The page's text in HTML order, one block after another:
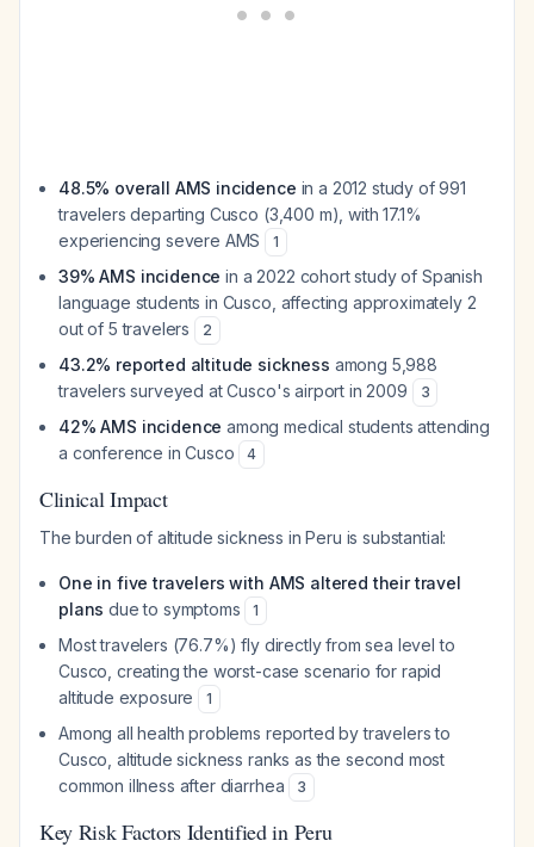
48.5% overall AMS incidence in a 2012 study of 991
travelers departing Cusco (3,400 m), with 17.1%
experiencing severe AMS
1
39% AMS incidence in a 2022 cohort study of Spanish
language students in Cusco, affecting approximately 2
out of 5 travelers
2
43.2% reported altitude sickness among 5,988
travelers surveyed at Cusco's airport in 2009
3
42% AMS incidence among medical students attending
a conference in Cusco
4
Clinical Impact
The burden of altitude sickness in Peru is substantial:
One in five travelers with AMS altered their travel
plans due to symptoms 1
Most travelers (76.7%) fly directly from sea level to
Cusco, creating the worst-case scenario for rapid
altitude exposure
1
Among all health problems reported by travelers to
Cusco, altitude sickness ranks as the second most
common illness after diarrhea
3
Key Risk Factors Identified in Peru